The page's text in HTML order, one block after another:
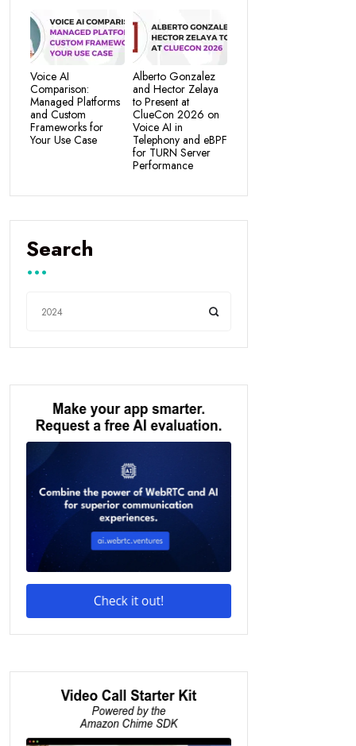
Voice AI
Comparison:
Managed Platforms
and Custom
Frameworks for
Your Use Case
Alberto Gonzalez
and Hector Zelaya
to Present at
ClueCon 2026 on
Voice AI in
Telephony and eBPF
for TURN Server
Performance
Search